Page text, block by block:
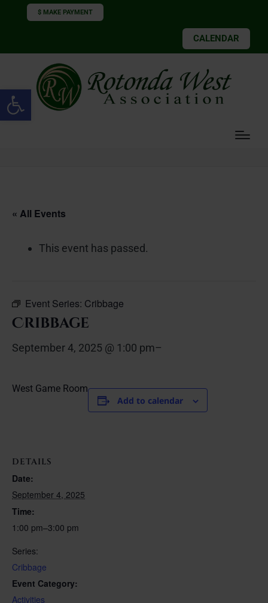
Open toolbar
$ MAKE PAYMENT
CALENDAR
« All Events
This event has passed.
Event Series: Cribbage
Cribbage
September 4, 2025 @ 1:00 pm–
West Game Room
Add to calendar
DETAILS
Date:
September 4, 2025
Time:
1:00 pm–3:00 pm
Series:
Cribbage
Event Category:
Activities